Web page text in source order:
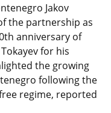
Jakov
the partnership as
anniversary of
for his
the growing
following the
regime, reported